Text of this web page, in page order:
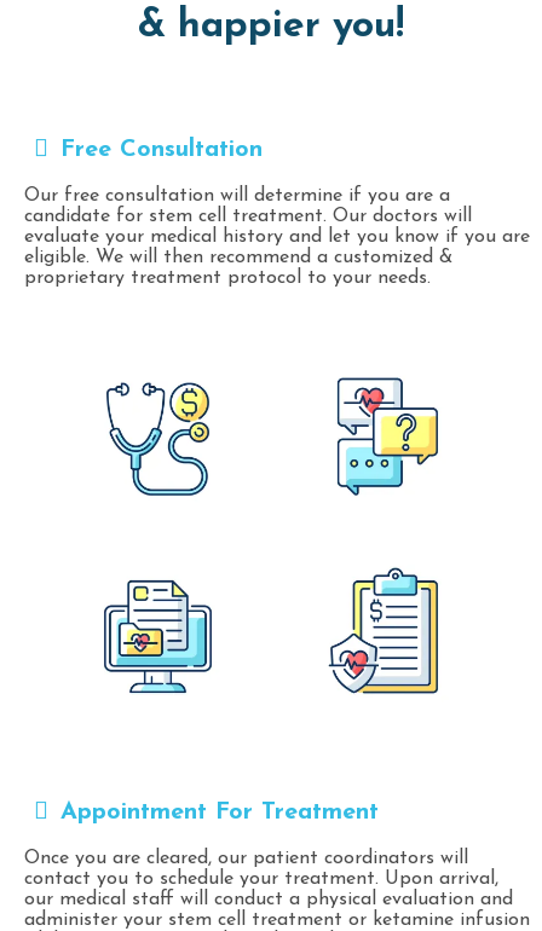
& happier you!
Free Consultation
Our free consultation will determine if you are a
candidate for stem cell treatment. Our doctors will
evaluate your medical history and let you know if you are
eligible. We will then recommend a customized &
proprietary treatment protocol to your needs.
Appointment For Treatment
Once you are cleared, our patient coordinators will
contact you to schedule your treatment. Upon arrival,
our medical staff will conduct a physical evaluation and
administer your stem cell treatment or ketamine infusion